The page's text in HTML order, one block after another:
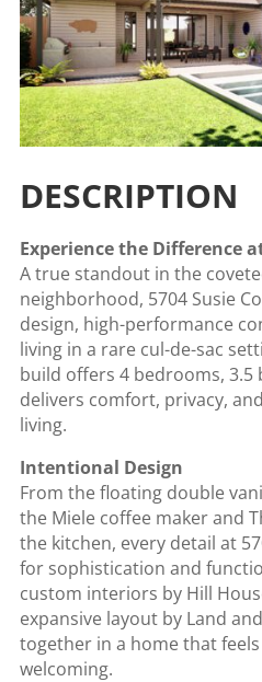
DESCRIPTION
Experience the Difference
A true standout in the
neighborhood, 5704 Susie
design, high-performance
living in a rare cul-de-sac
build offers 4 bedrooms,
delivers comfort, privacy,
living.
Intentional Design
From the floating double
the Miele coffee maker and
the kitchen, every detail at
for sophistication and
custom interiors by Hill
expansive layout by Land
together in a home that
welcoming.